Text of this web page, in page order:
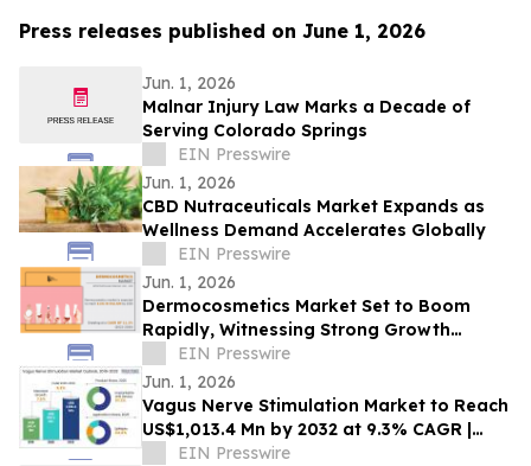
Press releases published on June 1, 2026
Jun. 1, 2026
Malnar Injury Law Marks a Decade of
Serving Colorado Springs
EIN Presswire
Jun. 1, 2026
CBD Nutraceuticals Market Expands as
Wellness Demand Accelerates Globally
EIN Presswire
Jun. 1, 2026
Dermocosmetics Market Set to Boom
Rapidly, Witnessing Strong Growth
Through 2030 | AbbVie, L'Oréal,
Beiersdorf
EIN Presswire
Jun. 1, 2026
Vagus Nerve Stimulation Market to Reach
US$1,013.4 Mn by 2032 at 9.3% CAGR |
Persistence Market Research
EIN Presswire